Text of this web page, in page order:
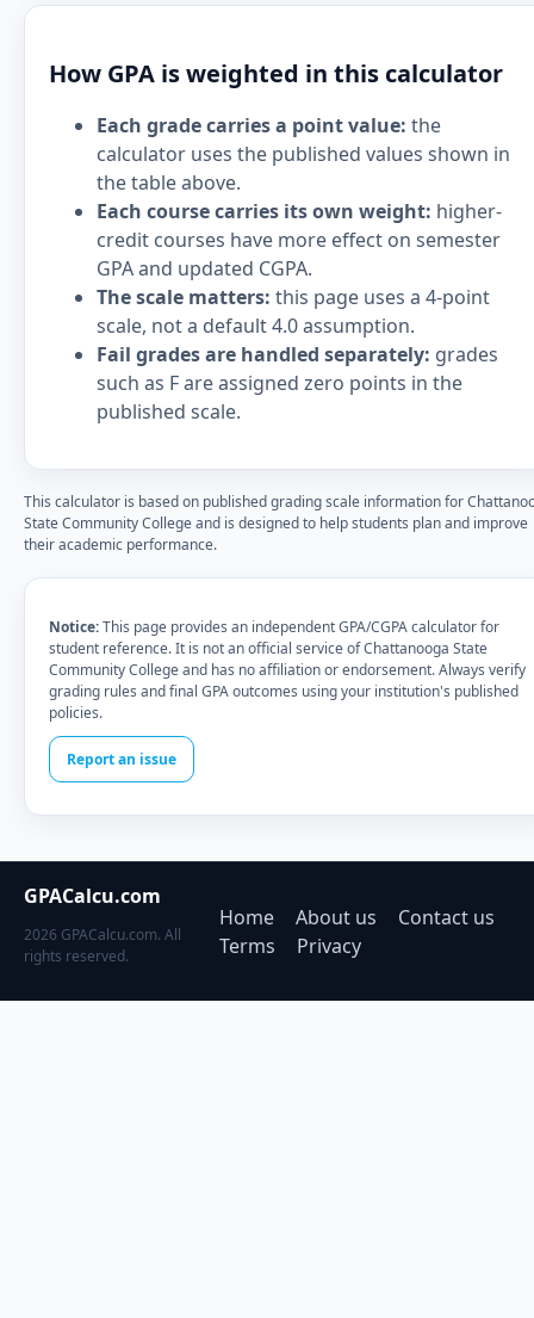
How GPA is weighted in this calculator
Each grade carries a point value: the
calculator uses the published values shown in
the table above.
Each course carries its own weight: higher-
credit courses have more effect on semester
GPA and updated CGPA.
The scale matters: this page uses a 4-point
scale, not a default 4.0 assumption.
Fail grades are handled separately: grades
such as F are assigned zero points in the
published scale.
This calculator is based on published grading scale information for
State Community College and is designed to help students plan and improve
their academic performance.
Notice:This page provides an independent GPA/CGPA calculator for
student reference. It is not an official service of Chattanooga State
Community College and has no affiliation or endorsement. Always verify
grading rules and final GPA outcomes using your institution's published
policies.
Report an issue
GPACalcu.com
2026 GPACalcu.com. All
rights reserved.
Home About us
Contact us
Terms
Privacy